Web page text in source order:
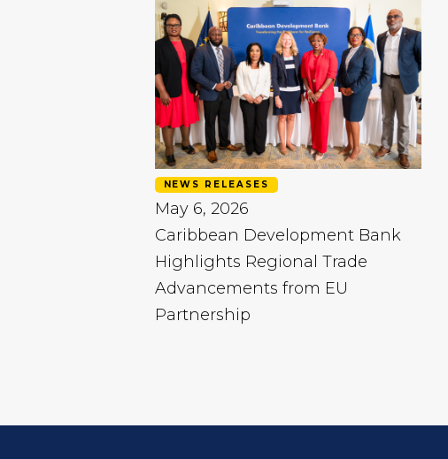
NEWS RELEASES
May 6, 2026
Caribbean Development Bank
Highlights Regional Trade
Advancements from EU
Partnership